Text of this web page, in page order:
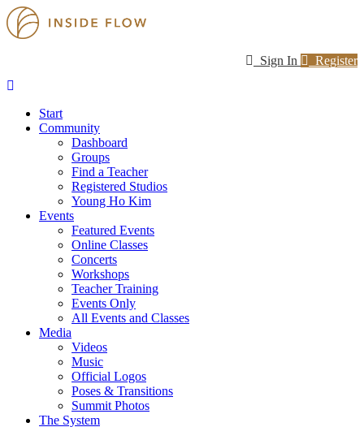
Sign In Register
Start
Community
Dashboard
Groups
Find a Teacher
Registered Studios
Young Ho Kim
Events
Featured Events
Online Classes
Concerts
Workshops
Teacher Training
Events Only
All Events and Classes
Media
Videos
Music
Official Logos
Poses & Transitions
Summit Photos
The System